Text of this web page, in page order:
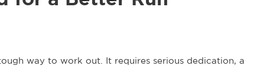
way to work out. It requires serious dedication, a